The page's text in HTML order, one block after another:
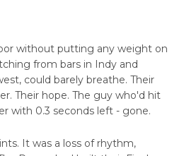
the League: Rethinking
Player Safety
without putting any weight on
from bars in Indy and
could barely breathe. Their
Their hope. The guy who'd hit
with 0.3 seconds left - gone.
It was a loss of rhythm,